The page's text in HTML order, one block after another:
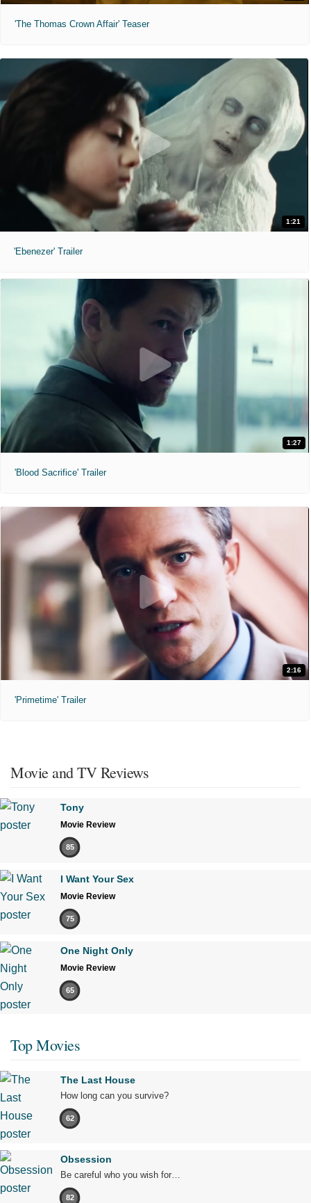
'The Thomas Crown Affair' Teaser
1:21
'Ebenezer' Trailer
1:27
'Blood Sacrifice' Trailer
2:16
'Primetime' Trailer
Movie and TV Reviews
Tony
Movie Review
85
I Want Your Sex
Movie Review
75
One Night Only
Movie Review
65
Top Movies
The Last House
How long can you survive?
62
Obsession
Be careful who you wish for…
82